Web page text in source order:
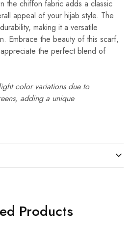
the chiffon fabric adds a classic
appeal of your hijab style. The
making it a versatile
Embrace the beauty of this scarf,
the perfect blend of
color variations due to
adding a unique
Products